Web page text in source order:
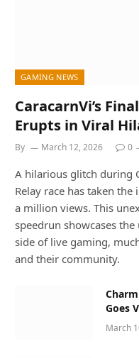
GAMING NEWS
CaracarnVi’s
Erupts in Viral
By March 12, 2026 0
A hilarious glitch during
Relay race has taken
a million views. This
speedrun showcases
side of live gaming,
and their community.
Goes
March